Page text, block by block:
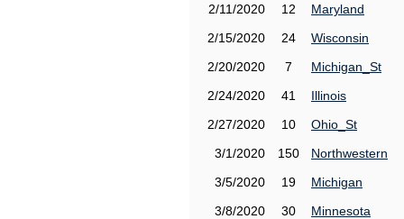
2/11/2020
12
Maryland
2/15/2020
24
Wisconsin
2/20/2020
7
Michigan_St
2/24/2020
41
Illinois
2/27/2020
10
Ohio_St
3/1/2020
150
Northwestern
3/5/2020
19
Michigan
3/8/2020
30
Minnesota